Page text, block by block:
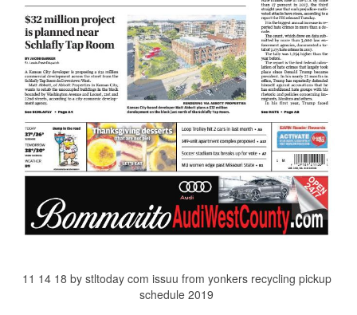
11 14 18 by stltoday com issuu from yonkers recycling pickup
schedule 2019